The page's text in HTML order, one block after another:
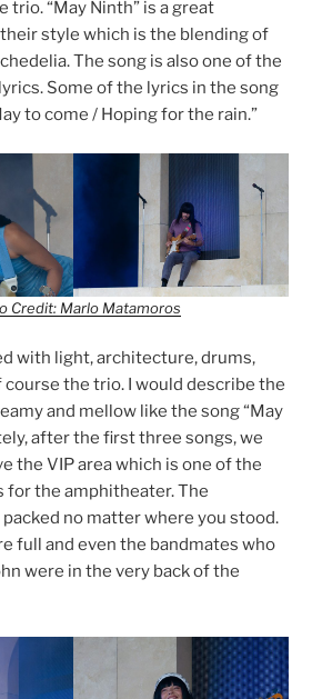
trio. “May Ninth” is a great
style which is the blending of
The song is also one of the
Some of the lyrics in the song
to come / Hoping for the rain.”
Credit: Marlo Matamoros
with light, architecture, drums,
course the trio. I would describe the
and mellow like the song “May
after the first three songs, we
the VIP area which is one of the
for the amphitheater. The
no matter where you stood.
full and even the bandmates who
were in the very back of the